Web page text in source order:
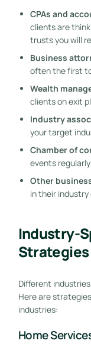
CPAs and
clients are
trusts you will
Business
often the first
Wealth
clients on exit
Industry
your target
Chamber of
events
Other
in their industry
Industry-
Strategies
Different
Here are
industries:
Home